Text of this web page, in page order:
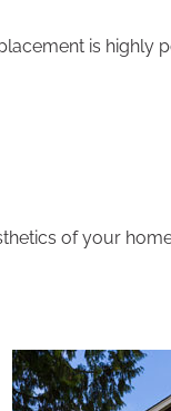
is highly
of your